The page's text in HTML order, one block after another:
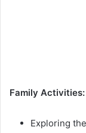
Family Activities:
Exploring